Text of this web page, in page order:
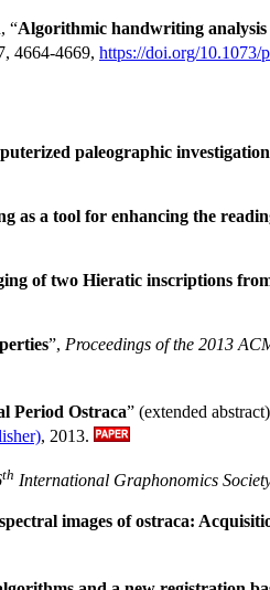
“Algorithmic handwriting analysis
4664-4669, https://doi.org/10.1073/
paleographic
as a tool for enhancing the
of two Hieratic inscriptions
”, Proceedings of the 2013
Period Ostraca” (extended
, 2013.
th International Graphonomics
images of ostraca: